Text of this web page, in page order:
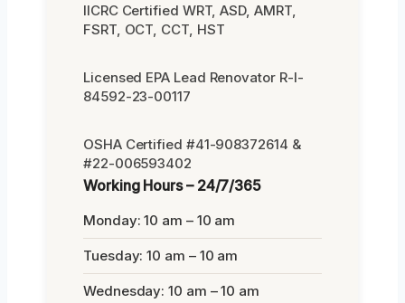
IICRC Certified WRT, ASD, AMRT,
FSRT, OCT, CCT, HST
Licensed EPA Lead Renovator R-I-
84592-23-00117
OSHA Certified #41-908372614 &
#22-006593402
Working Hours – 24/7/365
Monday: 10 am – 10 am
Tuesday: 10 am – 10 am
Wednesday: 10 am – 10 am